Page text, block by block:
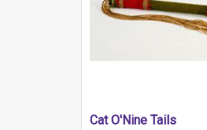
Cat O'Nine Tails